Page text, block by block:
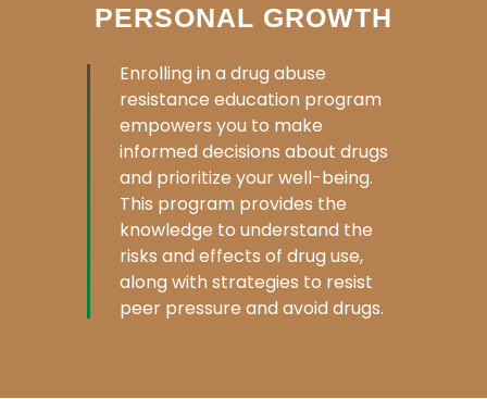
PERSONAL GROWTH
Enrolling in a drug abuse
resistance education program
empowers you to make
informed decisions about drugs
and prioritize your well-being.
This program provides the
knowledge to understand the
risks and effects of drug use,
along with strategies to resist
peer pressure and avoid drugs.